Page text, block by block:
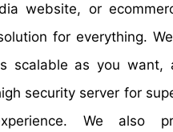
website, or
for everything.
scalable as you want,
security server for
We also